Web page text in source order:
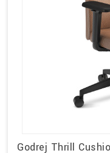
Godrej Thrill